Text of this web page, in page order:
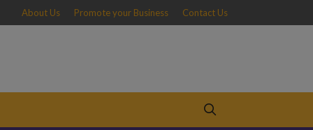
About Us Promote your Business Contact Us